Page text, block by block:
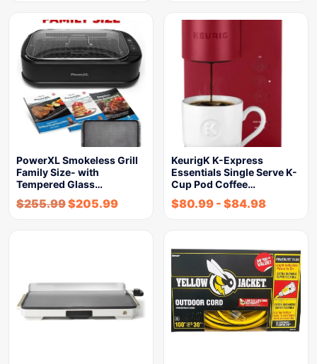
PowerXL Smokeless Grill
Family Size- with
Tempered Glass…
$255.99$205.99
KeurigK K-Express
Essentials Single Serve K-
Cup Pod Coffee…
$80.99 - $84.98